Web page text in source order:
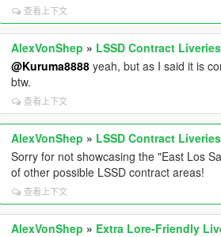
查看上下文
AlexVonShep » LSSD Contract
@Kuruma8888 yeah, but as I said it is
btw.
查看上下文
AlexVonShep » LSSD Contract
Sorry for not showcasing the "East Los
of other possible LSSD contract areas!
查看上下文
AlexVonShep » Extra Lore-Friendly